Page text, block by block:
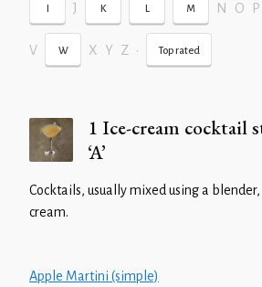
I J K L M N O P
V W X Y Z • Top rated
1 Ice-cream cocktail
‘A’
Cocktails, usually mixed using a
cream.
Apple Martini (simple)